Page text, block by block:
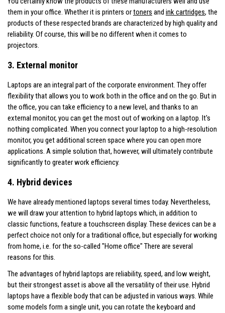
them in your office. Whether it is printers ortoners and ink cartridges, the
products of these respected brands are characterized by high quality and
reliability. Of course, this will be no different when it comes to
projectors.
3. External monitor
Laptops are an integral part of the corporate environment. They offer
flexibility that allows you to work both in the office and on the go. But in
the office, you can take efficiency to a new level, and thanks to an
external monitor, you can get the most out of working on a laptop. It's
nothing complicated. When you connect your laptop to a high-resolution
monitor, you get additional screen space where you can open more
applications. A simple solution that, however, will ultimately contribute
significantly to greater work efficiency.
4. Hybrid devices
We have already mentioned laptops several times today. Nevertheless,
we will draw your attention to hybrid laptops which, in addition to
classic functions, feature a touchscreen display. These devices can be a
perfect choice not only for a traditional office, but especially for working
from home, i.e. for the so-called "Home office" There are several
reasons for this.
The advantages of hybrid laptops are reliability, speed, and low weight,
but their strongest asset is above all the versatility of their use. Hybrid
laptops have a flexible body that can be adjusted in various ways. While
some models form a single unit, you can rotate the keyboard and